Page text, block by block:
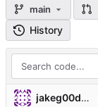
main
History
jakeg00dwin